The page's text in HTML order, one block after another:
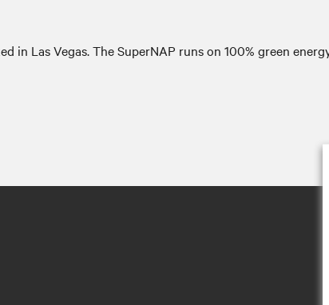
in Las Vegas. The SuperNAP runs on 100% green